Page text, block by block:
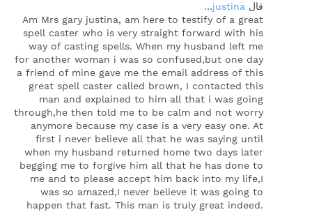
‏قال justina
…
Am Mrs gary justina, am here to testify of a great
spell caster who is very straight forward with his
way of casting spells. When my husband left me
for another woman i was so confused,but one day
a friend of mine gave me the email address of this
great spell caster called brown, I contacted this
man and explained to him all that i was going
through,he then told me to be calm and not worry
anymore because my case is a very easy one. At
first i never believe all that he was saying until
when my husband returned home two days later
begging me to forgive him all that he has done to
me and to please accept him back into my life,I
was so amazed,I never believe it was going to
happen that fast. This man is truly great indeed.